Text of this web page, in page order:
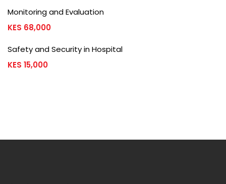
Monitoring and Evaluation
KES 68,000
Safety and Security in Hospital
KES 15,000